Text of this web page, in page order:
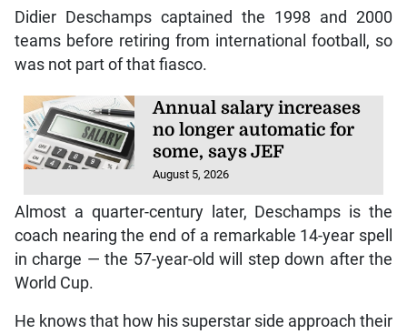
Didier Deschamps captained the 1998 and 2000
teams before retiring from international football, so
was not part of that fiasco.
Annual salary increases
no longer automatic for
some, says JEF
August 5, 2026
Almost a quarter-century later, Deschamps is the
coach nearing the end of a remarkable 14-year spell
in charge — the 57-year-old will step down after the
World Cup.
He knows that how his superstar side approach their